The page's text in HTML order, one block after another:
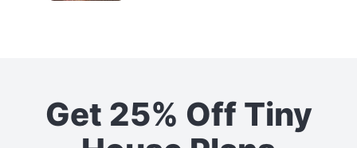
Get 25% Off Tiny